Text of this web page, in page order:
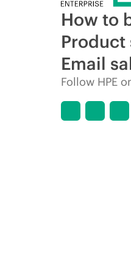
How to
Email
Follow HPE